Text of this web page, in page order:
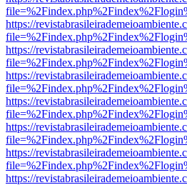
https://
https://
https://
https://
https://
https://
https://